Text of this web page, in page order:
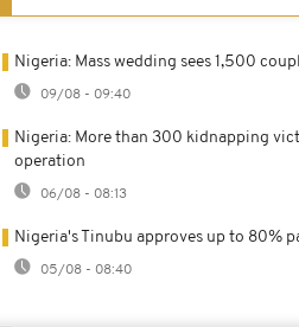
Nigeria: Mass wedding sees 1,500
09/08 - 09:40
Nigeria: More than 300 kidnapping
operation
06/08 - 08:13
Nigeria's Tinubu approves up to 80%
05/08 - 08:40